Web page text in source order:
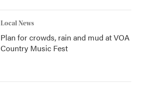
Local News
Plan for crowds, rain and mud at VOA
Country Music Fest